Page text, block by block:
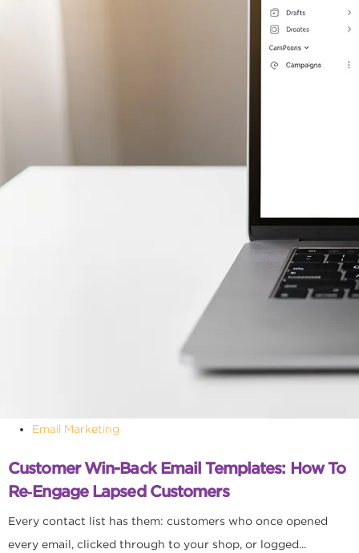
Email Marketing
Customer Win-Back Email Templates: How To
Re‑Engage Lapsed Customers
Every contact list has them: customers who once opened
every email, clicked through to your shop, or logged...